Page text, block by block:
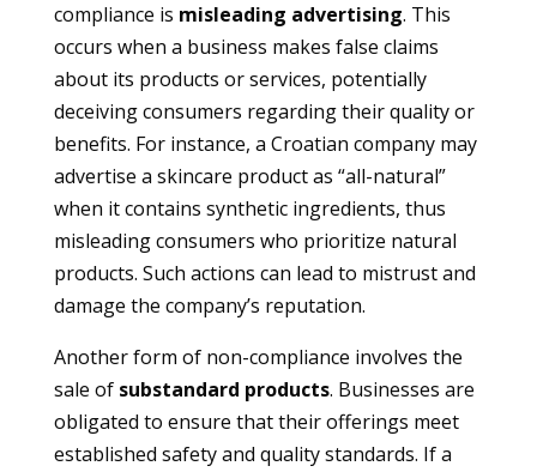
compliance is misleading advertising. This
occurs when a business makes false claims
about its products or services, potentially
deceiving consumers regarding their quality or
benefits. For instance, a Croatian company may
advertise a skincare product as “all-natural”
when it contains synthetic ingredients, thus
misleading consumers who prioritize natural
products. Such actions can lead to mistrust and
damage the company’s reputation.
Another form of non-compliance involves the
sale of substandard products. Businesses are
obligated to ensure that their offerings meet
established safety and quality standards. If a